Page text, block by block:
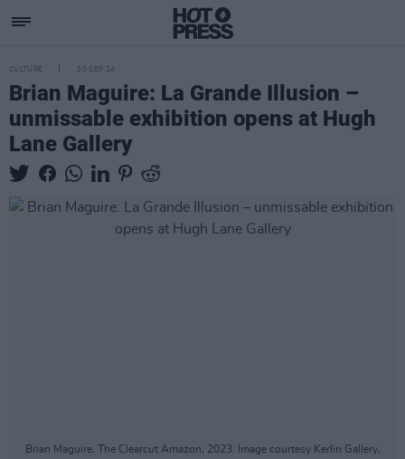
CULTURE 30 SEP 24
Brian Maguire: La Grande Illusion –
unmissable exhibition opens at Hugh
Lane Gallery
Brian Maguire, The Clearcut Amazon, 2023. Image courtesy Kerlin Gallery,